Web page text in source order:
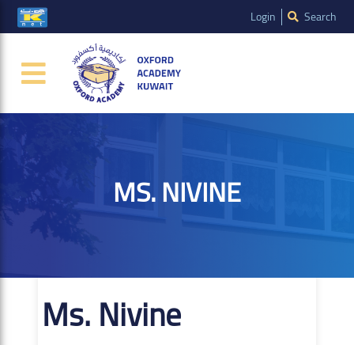
Login Search
MS. NIVINE
Ms. Nivine